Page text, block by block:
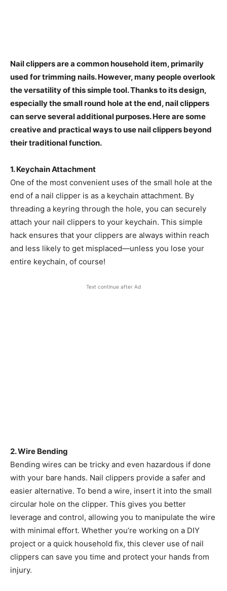
Nail clippers are a common household item, primarily
used for trimming nails. However, many people overlook
the versatility of this simple tool. Thanks to its design,
especially the small round hole at the end, nail clippers
can serve several additional purposes. Here are some
creative and practical ways to use nail clippers beyond
their traditional function.
1. Keychain Attachment
One of the most convenient uses of the small hole at the
end of a nail clipper is as a keychain attachment. By
threading a keyring through the hole, you can securely
attach your nail clippers to your keychain. This simple
hack ensures that your clippers are always within reach
and less likely to get misplaced—unless you lose your
entire keychain, of course!
Text continue after Ad
2. Wire Bending
Bending wires can be tricky and even hazardous if done
with your bare hands. Nail clippers provide a safer and
easier alternative. To bend a wire, insert it into the small
circular hole on the clipper. This gives you better
leverage and control, allowing you to manipulate the wire
with minimal effort. Whether you’re working on a DIY
project or a quick household fix, this clever use of nail
clippers can save you time and protect your hands from
injury.